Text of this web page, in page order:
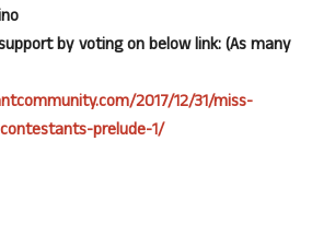
by voting on below link: (As many
2017/12/31/miss-
prelude-1/